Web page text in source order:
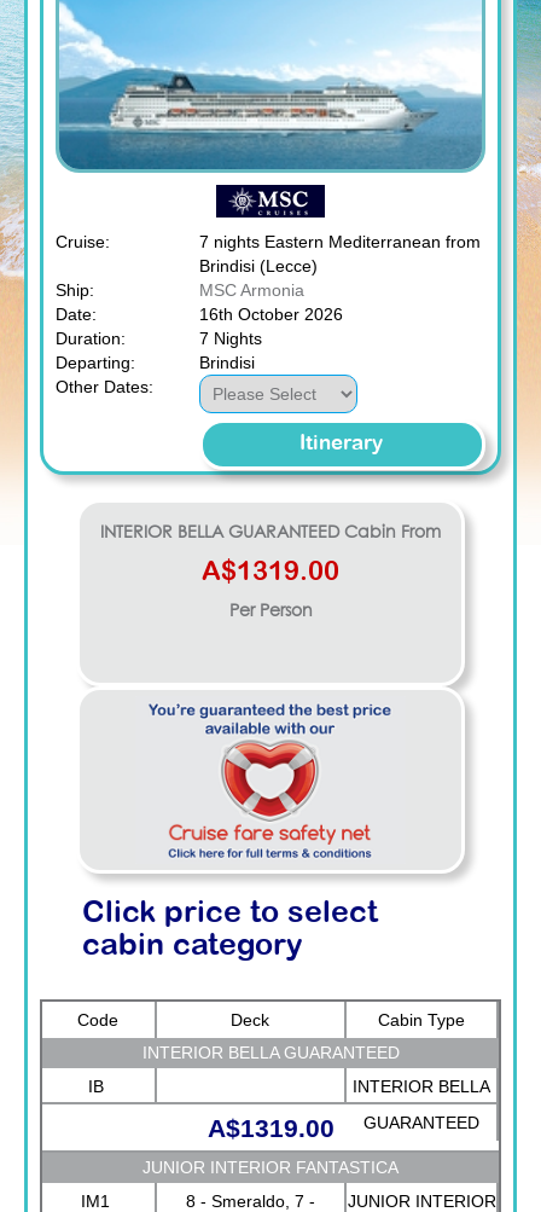
Cruise:
7 nights Eastern Mediterranean from
Brindisi (Lecce)
Ship:
MSC Armonia
Date:
16th October 2026
Duration:
7 Nights
Departing:
Brindisi
Other Dates:
Itinerary
INTERIOR BELLA GUARANTEED Cabin From
A$1319.00
Per Person
Click price to select
cabin category
Code Deck
Cabin Type
INTERIOR BELLA GUARANTEED
IB
INTERIOR BELLA
GUARANTEED
A$1319.00
JUNIOR INTERIOR FANTASTICA
IM1
8 - Smeraldo, 7 -
JUNIOR INTERIOR